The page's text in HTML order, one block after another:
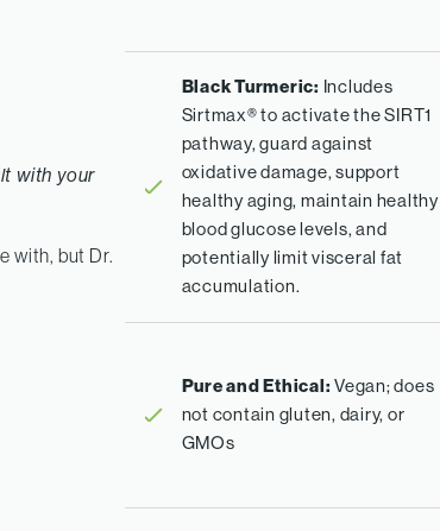
with your
with, but Dr.
Black Turmeric: Includes
Sirtmax® to activate the SIRT1
pathway, guard against
oxidative damage, support
healthy aging, maintain healthy
blood glucose levels, and
potentially limit visceral fat
accumulation.
Pure and Ethical: Vegan; does
not contain gluten, dairy, or
GMOs